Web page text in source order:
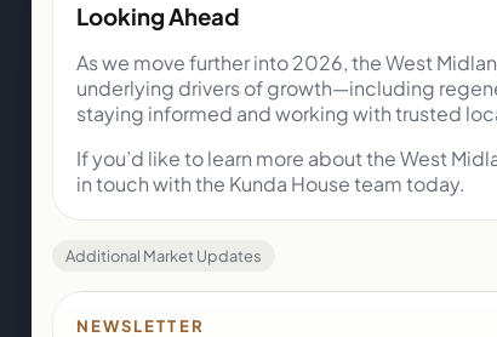
Looking Ahead
As we move further into 2026, the West
underlying drivers of growth—including
staying informed and working with trusted
If you’d like to learn more about the West
in touch with the Kunda House team today.
Additional Market Updates
NEWSLETTER